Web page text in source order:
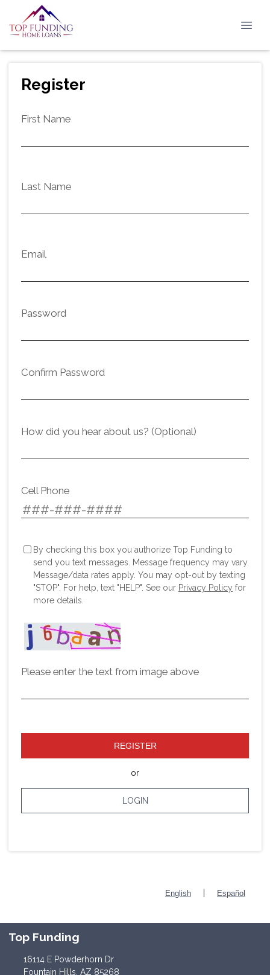
Register
First Name
Last Name
Email
Password
Confirm Password
How did you hear about us? (Optional)
Cell Phone
By checking this box you authorize Top Funding to
send you text messages. Message frequency may vary.
Message/data rates apply. You may opt-out by texting
"STOP". For help, text "HELP". See our Privacy Policy for
more details.
Please enter the text from image above
REGISTER
or
LOGIN
English Español
Top Funding
16114 E Powderhorn Dr
Fountain Hills, AZ 85268